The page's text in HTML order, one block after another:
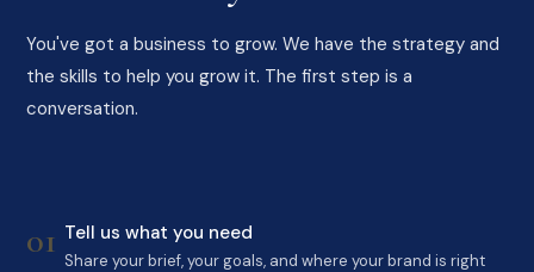
You've got a business to grow. We have the strategy and
the skills to help you grow it. The first step is a
conversation.
01 Tell us what you need
Share your brief, your goals, and where your brand is right